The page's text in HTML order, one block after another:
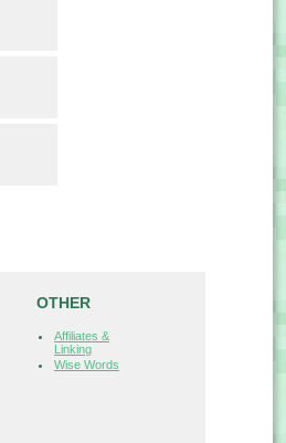
OTHER
Affiliates &
Linking
Wise Words